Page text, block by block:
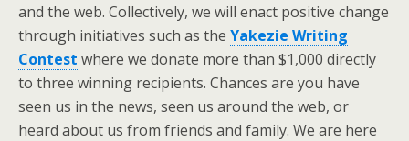
and the web. Collectively, we will enact positive change
through initiatives such as the Yakezie Writing
Contest where we donate more than $1,000 directly
to three winning recipients. Chances are you have
seen us in the news, seen us around the web, or
heard about us from friends and family. We are here